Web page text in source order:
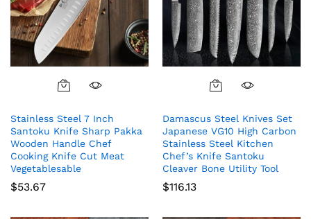
Stainless Steel 7 Inch
Santoku Knife Sharp Pakka
Wooden Handle Chef
Cooking Knife Cut Meat
Vegetablesable
$53.67
Damascus Steel Knives Set
Japanese VG10 High Carbon
Stainless Steel Kitchen
Chef’s Knife Santoku
Cleaver Bone Utility Tool
$116.13